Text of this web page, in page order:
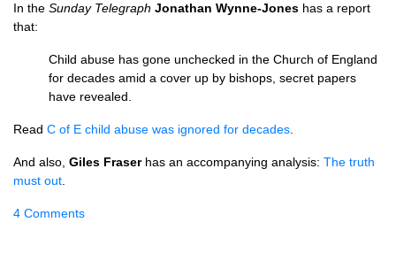
In the Sunday Telegraph Jonathan Wynne-Jones has a report
that:
Child abuse has gone unchecked in the Church of England
for decades amid a cover up by bishops, secret papers
have revealed.
Read C of E child abuse was ignored for decades
And also, Giles Fraserhas an accompanying analysis: The truth
must out
4 Comments